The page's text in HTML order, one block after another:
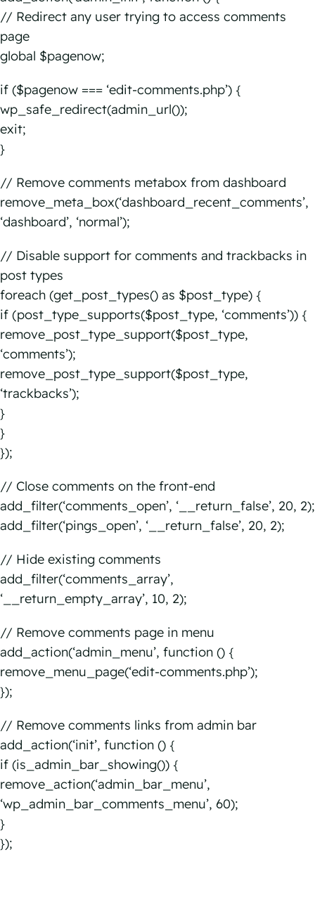
// Redirect any user trying to access comments
page
global $pagenow;
if ($pagenow === ‘edit-comments.php’) {
wp_safe_redirect(admin_url());
exit;
}
// Remove comments metabox from dashboard
remove_meta_box(‘dashboard_recent_comments’,
‘dashboard’, ‘normal’);
// Disable support for comments and trackbacks in
post types
foreach (get_post_types() as $post_type) {
if (post_type_supports($post_type, ‘comments’)) {
remove_post_type_support($post_type,
‘comments’);
remove_post_type_support($post_type,
‘trackbacks’);
}
}
});
// Close comments on the front-end
add_filter(‘comments_open’, ‘__return_false’, 20, 2);
add_filter(‘pings_open’, ‘__return_false’, 20, 2);
// Hide existing comments
add_filter(‘comments_array’,
‘__return_empty_array’, 10, 2);
// Remove comments page in menu
add_action(‘admin_menu’, function () {
remove_menu_page(‘edit-comments.php’);
});
// Remove comments links from admin bar
add_action(‘init’, function () {
if (is_admin_bar_showing()) {
remove_action(‘admin_bar_menu’,
‘wp_admin_bar_comments_menu’, 60);
}
});